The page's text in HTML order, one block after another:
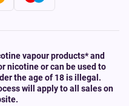
vapour products* and
nicotine or can be used to
the age of 18 is illegal.
will apply to all sales on